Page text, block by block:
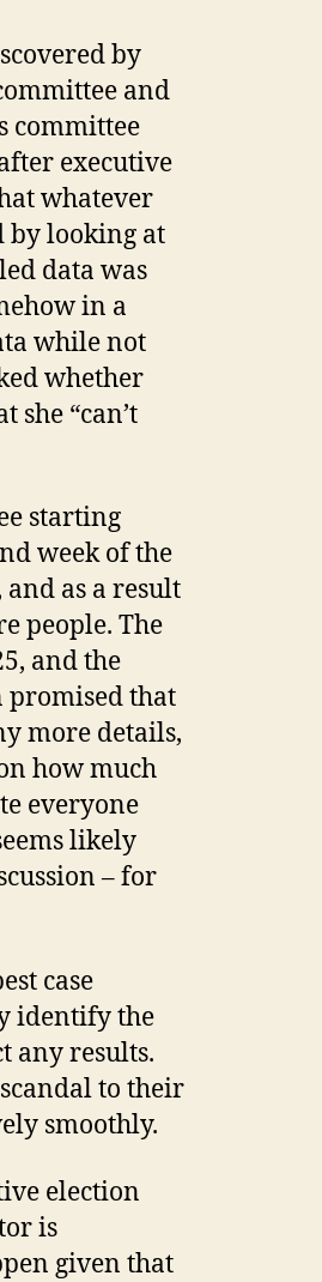
by
and
committee
executive
whatever
by looking at
data was
in a
while not
whether
she “can’t
starting
week of the
as a result
people. The
and the
promised that
more details,
how much
everyone
likely
– for
case
identify the
any results.
to their
smoothly.
election
is
given that